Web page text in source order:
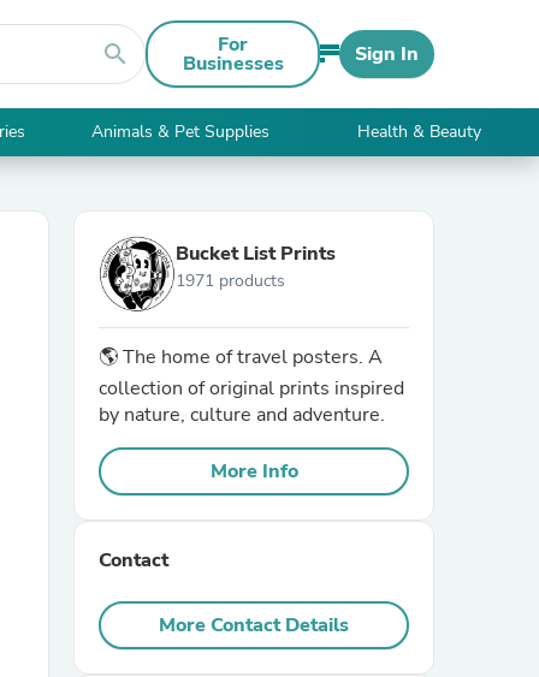
search For
Businesses Sign In
Animals & Pet Supplies Health & Beauty
Bucket List Prints
1971 products
🌎 The home of travel posters. A
collection of original prints inspired
by nature, culture and adventure.
More Info
Contact
More Contact Details